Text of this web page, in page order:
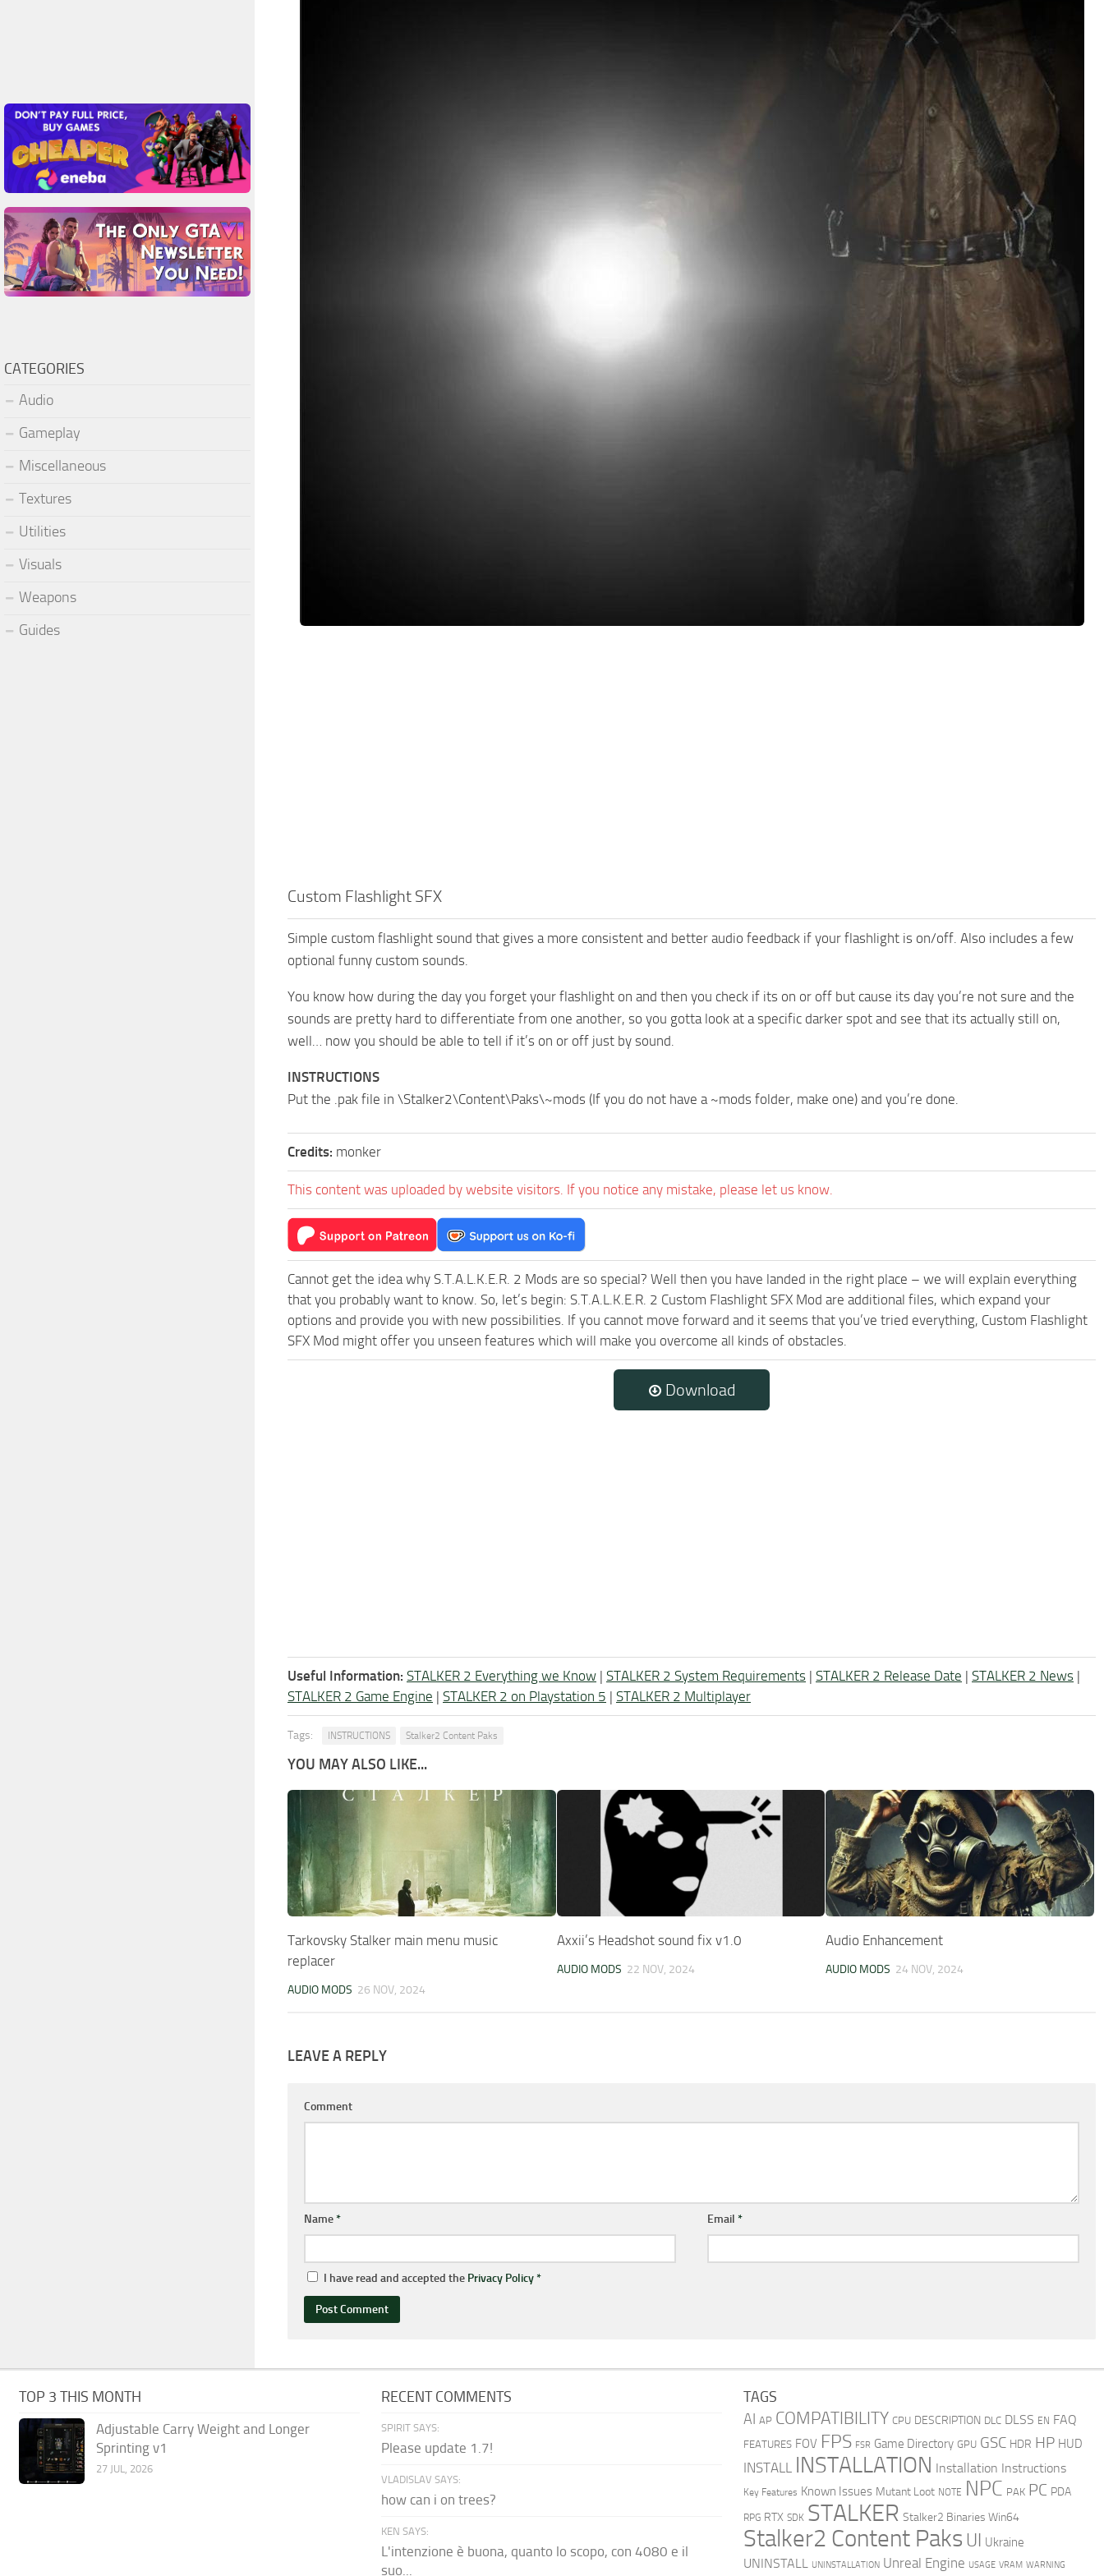
Custom Flashlight SFX
Simple custom flashlight sound that gives a more consistent and better audio feedback if your flashlight is on/off. Also includes a few
optional funny custom sounds.
You know how during the day you forget your flashlight on and then you check if its on or off but cause its day you’re not sure and the
sounds are pretty hard to differentiate from one another, so you gotta look at a specific darker spot and see that its actually still on,
well… now you should be able to tell if it’s on or off just by sound.
INSTRUCTIONS
Put the .pak file in \Stalker2\Content\Paks\~mods (If you do not have a ~mods folder, make one) and you’re done.
Credits: monker
This content was uploaded by website visitors. If you notice any mistake, please let us know.
Cannot get the idea why S.T.A.L.K.E.R. 2 Mods are so special? Well then you have landed in the right place – we will explain everything
that you probably want to know. So, let’s begin: S.T.A.L.K.E.R. 2 Custom Flashlight SFX Mod are additional files, which expand your
options and provide you with new possibilities. If you cannot move forward and it seems that you’ve tried everything, Custom Flashlight
SFX Mod might offer you unseen features which will make you overcome all kinds of obstacles.
Download
Useful Information: STALKER 2 Everything we Know | STALKER 2 System Requirements | STALKER 2 Release Date | STALKER 2 News |
STALKER 2 Game Engine | STALKER 2 on Playstation 5 | STALKER 2 Multiplayer
Tags: INSTRUCTIONS Stalker2 Content Paks
YOU MAY ALSO LIKE...
Tarkovsky Stalker main menu music
replacer
AUDIO MODS 26 NOV, 2024
Axxii’s Headshot sound fix v1.0
AUDIO MODS 22 NOV, 2024
Audio Enhancement
AUDIO MODS 24 NOV, 2024
LEAVE A REPLY
Comment
Name* Email *
I have read and accepted the Privacy Policy*
CATEGORIES
Audio
Gameplay
Miscellaneous
Textures
Utilities
Visuals
Weapons
Guides
TOP 3 THIS MONTH
Adjustable Carry Weight and Longer
Sprinting v1
27 JUL, 2026
RECENT COMMENTS
SPIRIT SAYS:
Please update 1.7!
VLADISLAV SAYS:
how can i on trees?
KEN SAYS:
L'intenzione è buona, quanto lo scopo, con 4080 e il
suo...
TAGS
AI AP COMPATIBILITY CPU DESCRIPTION DLC DLSS EN FAQ
FEATURES FOV FPS FSR Game Directory GPU GSC HDR HP HUD
INSTALL INSTALLATION Installation Instructions
Key Features Known Issues Mutant Loot NOTE NPC PAK PC PDA
RPG RTX SDK STALKER Stalker2 Binaries Win64
Stalker2 Content Paks UI Ukraine
UNINSTALL UNINSTALLATION Unreal Engine USAGE VRAM WARNING